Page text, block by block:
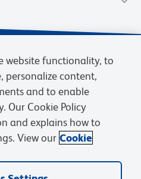
Terms of Sale Cookies Settings
trademarks are owned by
or their respective owners.
website functionality, to
personalize content,
and to enable
Our Cookie Policy
and explains how to
View our Cookie